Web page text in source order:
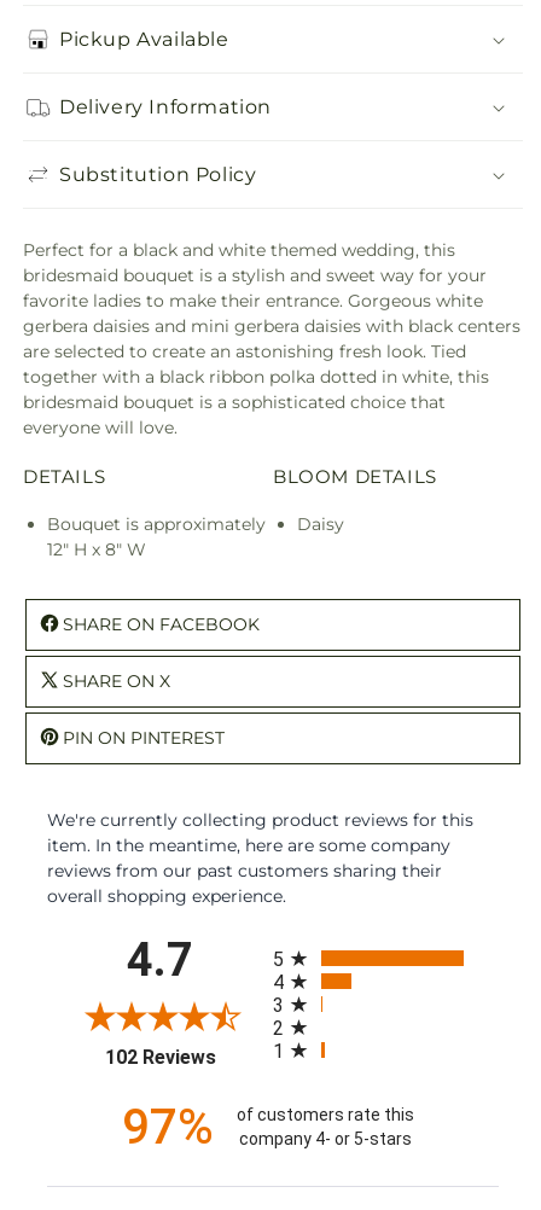
Pickup Available
Delivery Information
Substitution Policy
Perfect for a black and white themed wedding, this
bridesmaid bouquet is a stylish and sweet way for your
favorite ladies to make their entrance. Gorgeous white
gerbera daisies and mini gerbera daisies with black centers
are selected to create an astonishing fresh look. Tied
together with a black ribbon polka dotted in white, this
bridesmaid bouquet is a sophisticated choice that
everyone will love.
DETAILS
Bouquet is approximately
12" H x 8" W
BLOOM DETAILS
Daisy
SHARE ON FACEBOOK
SHARE ON X
PIN ON PINTEREST
We're currently collecting product reviews for this
item. In the meantime, here are some company
reviews from our past customers sharing their
overall shopping experience.
4.7
102 Reviews(opens in a new tab)
5
4
3
2
1
97%
of customers rate this
company 4- or 5-stars